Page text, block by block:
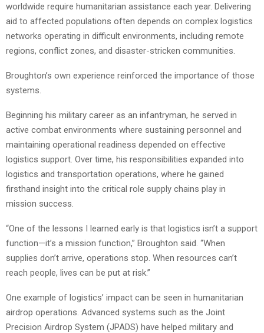
worldwide require humanitarian assistance each year. Delivering
aid to affected populations often depends on complex logistics
networks operating in difficult environments, including remote
regions, conflict zones, and disaster-stricken communities.
Broughton’s own experience reinforced the importance of those
systems.
Beginning his military career as an infantryman, he served in
active combat environments where sustaining personnel and
maintaining operational readiness depended on effective
logistics support. Over time, his responsibilities expanded into
logistics and transportation operations, where he gained
firsthand insight into the critical role supply chains play in
mission success.
“One of the lessons I learned early is that logistics isn’t a support
function—it’s a mission function,” Broughton said. “When
supplies don’t arrive, operations stop. When resources can’t
reach people, lives can be put at risk.”
One example of logistics’ impact can be seen in humanitarian
airdrop operations. Advanced systems such as the Joint
Precision Airdrop System (JPADS) have helped military and